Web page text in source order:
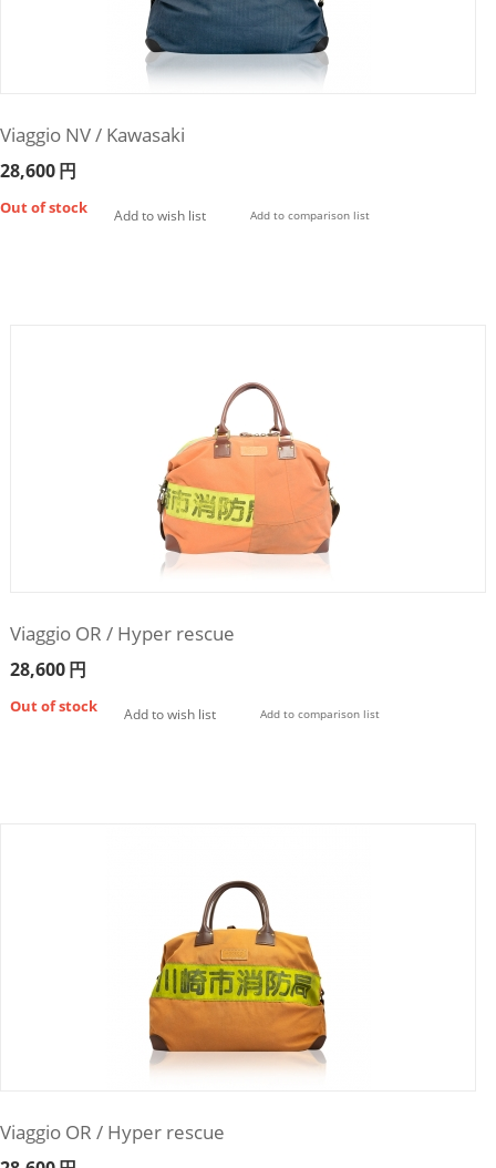
Viaggio NV / Kawasaki
28,600円
Out of stock Add to wish list Add to comparison list
Viaggio OR / Hyper rescue
28,600円
Out of stock Add to wish list Add to comparison list
Viaggio OR / Hyper rescue